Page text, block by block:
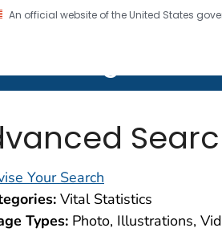
An official website of the United States
CDC twenty four seven.
Your Search
Vital Statistics
Types: Photo, Illustrations,